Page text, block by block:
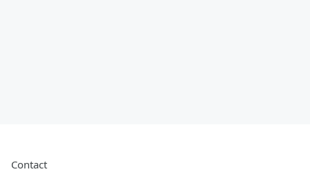
Contact